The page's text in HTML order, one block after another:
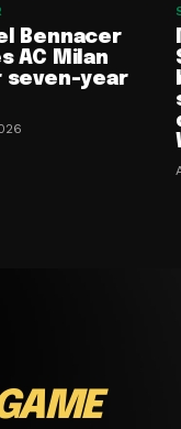
Bennacer
AC Milan
year